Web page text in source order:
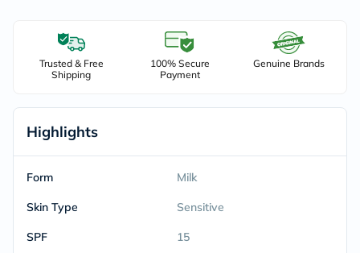
Trusted & Free
Shipping
100% Secure
Payment
Genuine Brands
Highlights
Form Milk
Skin Type Sensitive
SPF 15